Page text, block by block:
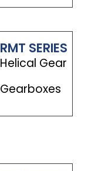
RMT SERIES
Helical Gear
Gearboxes